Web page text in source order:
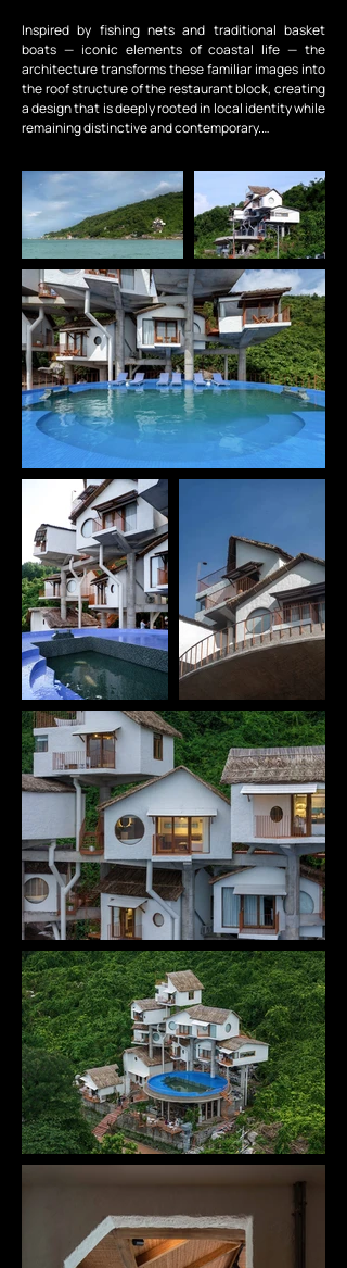
Inspired by fishing nets and traditional basket
boats — iconic elements of coastal life — the
architecture transforms these familiar images into
the roof structure of the restaurant block, creating
a design that is deeply rooted in local identity while
remaining distinctive and contemporary.
Drawing from the handcrafted split stones found
across the island and the clouds hovering above
Ma Thiên Lãnh Peak, the building masses are
conceived as stone-like forms arranged like
floating clouds.
The design creates multiple elevations and diverse
outward views from within the project, while also
giving the architecture a striking vertical presence
when viewed from the harbor below.